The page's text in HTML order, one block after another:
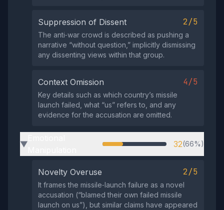
Suppression of Dissent 2/5
The anti‑war crowd is described as pushing a
narrative “without question,” implicitly dismissing
any dissenting views within that group.
Context Omission 4/5
Key details such as which country’s missile
launch failed, what “us” refers to, and any
evidence for the accusation are omitted.
▶ 32(66%)
Novelty Overuse 2/5
It frames the missile‑launch failure as a novel
accusation (“blamed their own failed missile
launch on us”), but similar claims have appeared